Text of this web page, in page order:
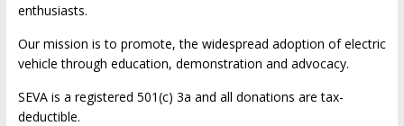
enthusiasts.
Our mission is to promote, the widespread adoption of electric
vehicle through education, demonstration and advocacy.
SEVA is a registered 501(c) 3a and all donations are tax-
deductible.